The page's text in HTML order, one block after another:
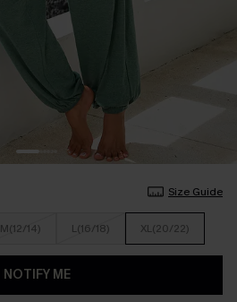
Size Guide
M(12/14) L(16/18) XL(20/22)
NOTIFY ME